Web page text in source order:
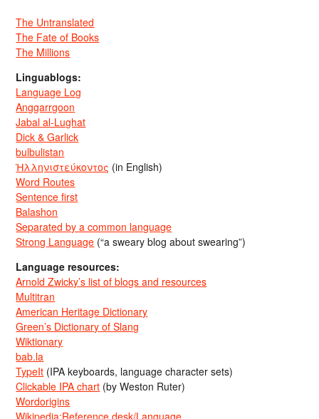
The Untranslated
The Fate of Books
The Millions
Linguablogs:
Language Log
Anggarrgoon
Jabal al-Lughat
Dick & Garlick
bulbulistan
Ἡλληνιστεύκοντος (in English)
Word Routes
Sentence first
Balashon
Separated by a common language
Strong Language (“a sweary blog about swearing”)
Language resources:
Arnold Zwicky’s list of blogs and resources
Multitran
American Heritage Dictionary
Green’s Dictionary of Slang
Wiktionary
bab.la
TypeIt (IPA keyboards, language character sets)
Clickable IPA chart (by Weston Ruter)
Wordorigins
Wikipedia:Reference desk/Language